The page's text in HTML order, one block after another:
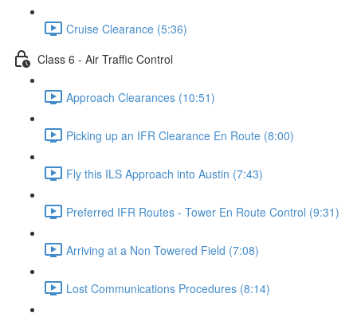
Cruise Clearance (5:36)
Class 6 - Air Traffic Control
Approach Clearances (10:51)
Picking up an IFR Clearance En Route (8:00)
Fly this ILS Approach into Austin (7:43)
Preferred IFR Routes - Tower En Route Control (9:31)
Arriving at a Non Towered Field (7:08)
Lost Communications Procedures (8:14)